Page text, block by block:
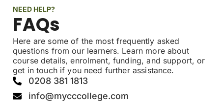
NEED HELP?
FAQs
Here are some of the most frequently asked
questions from our learners. Learn more about
course details, enrolment, funding, and support, or
get in touch if you need further assistance.
0208 381 1813
info@mycccollege.com